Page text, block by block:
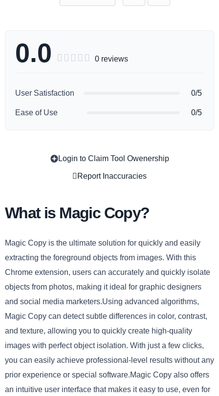
0.0      0 reviews
User Satisfaction 0/5
Ease of Use 0/5
Login to Claim Tool Owenership
Report Inaccuracies
What is Magic Copy?
Magic Copy is the ultimate solution for quickly and easily
extracting the foreground objects from images. With this
Chrome extension, users can accurately and quickly isolate
objects from photos, making it ideal for graphic designers
and social media marketers.Using advanced algorithms,
Magic Copy can detect subtle differences in color, contrast,
and texture, allowing you to quickly create high-quality
images with perfect object isolation. With just a few clicks,
you can easily achieve professional-level results without any
prior experience or special software.Magic Copy also offers
an intuitive user interface that makes it easy to use, even for